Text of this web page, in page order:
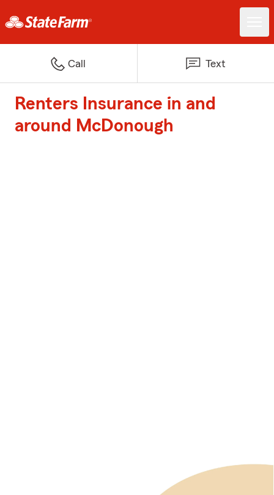
Call Text
Renters Insurance in and
around McDonough